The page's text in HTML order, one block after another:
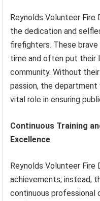
Reynolds Volunteer
the dedication and
firefighters. These
time and often put their
community. Without
passion, the
vital role in ensuring
Continuous Training
Excellence
Reynolds Volunteer
achievements; instead,
continuous professional